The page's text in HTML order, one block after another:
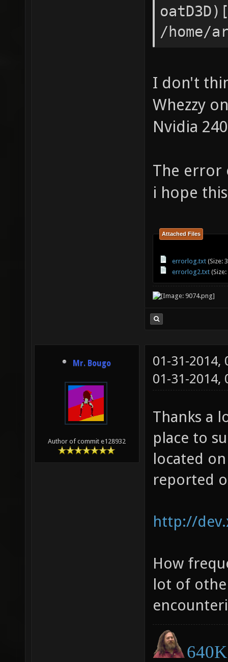
/home/
sdl/../
/home/
obj/
obj/
/home/
obj/
sdl/../../
sdl/../../
sdl/../../
obj/
sdl/../../
obj/
obj/
sdl/../../
obj/
I don't
Whezzy
Nvidia
The error
i hope
Attached Files
errorlog.txt (Size:
errorlog2.txt
Mr. Bougo
Author of commit e128932
01-31-2014,
01-31-
Thanks a
place to
located
reported
http://
How
lot of